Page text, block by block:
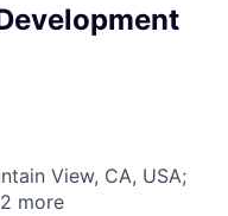
View, CA, USA;
more